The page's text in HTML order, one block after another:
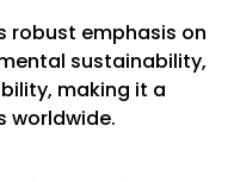
robust emphasis on
sustainability,
making it a
worldwide.